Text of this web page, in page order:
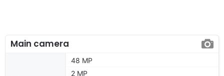
Main camera
48 MP
2 MP